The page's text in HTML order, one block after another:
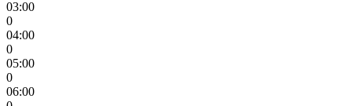
03:00
0
04:00
0
05:00
0
06:00